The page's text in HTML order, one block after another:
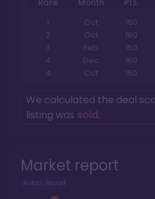
Market report
Aulani Resort
Rank Month Pts.
1
Oct 160
2
Oct 160
3
Feb 150
4
Dec 160
4
Oct 150
We calculated the deal
listing was sold.